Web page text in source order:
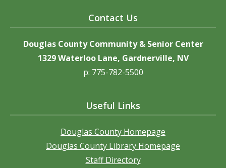
Contact Us
Douglas County Community & Senior Center
1329 Waterloo Lane, Gardnerville, NV
p: 775-782-5500
Useful Links
Douglas County Homepage
Douglas County Library Homepage
Staff Directory